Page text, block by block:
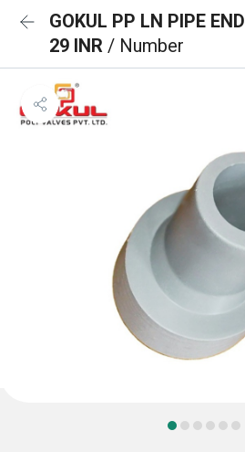
GOKUL PP LN PIPE END
29 INR / Number